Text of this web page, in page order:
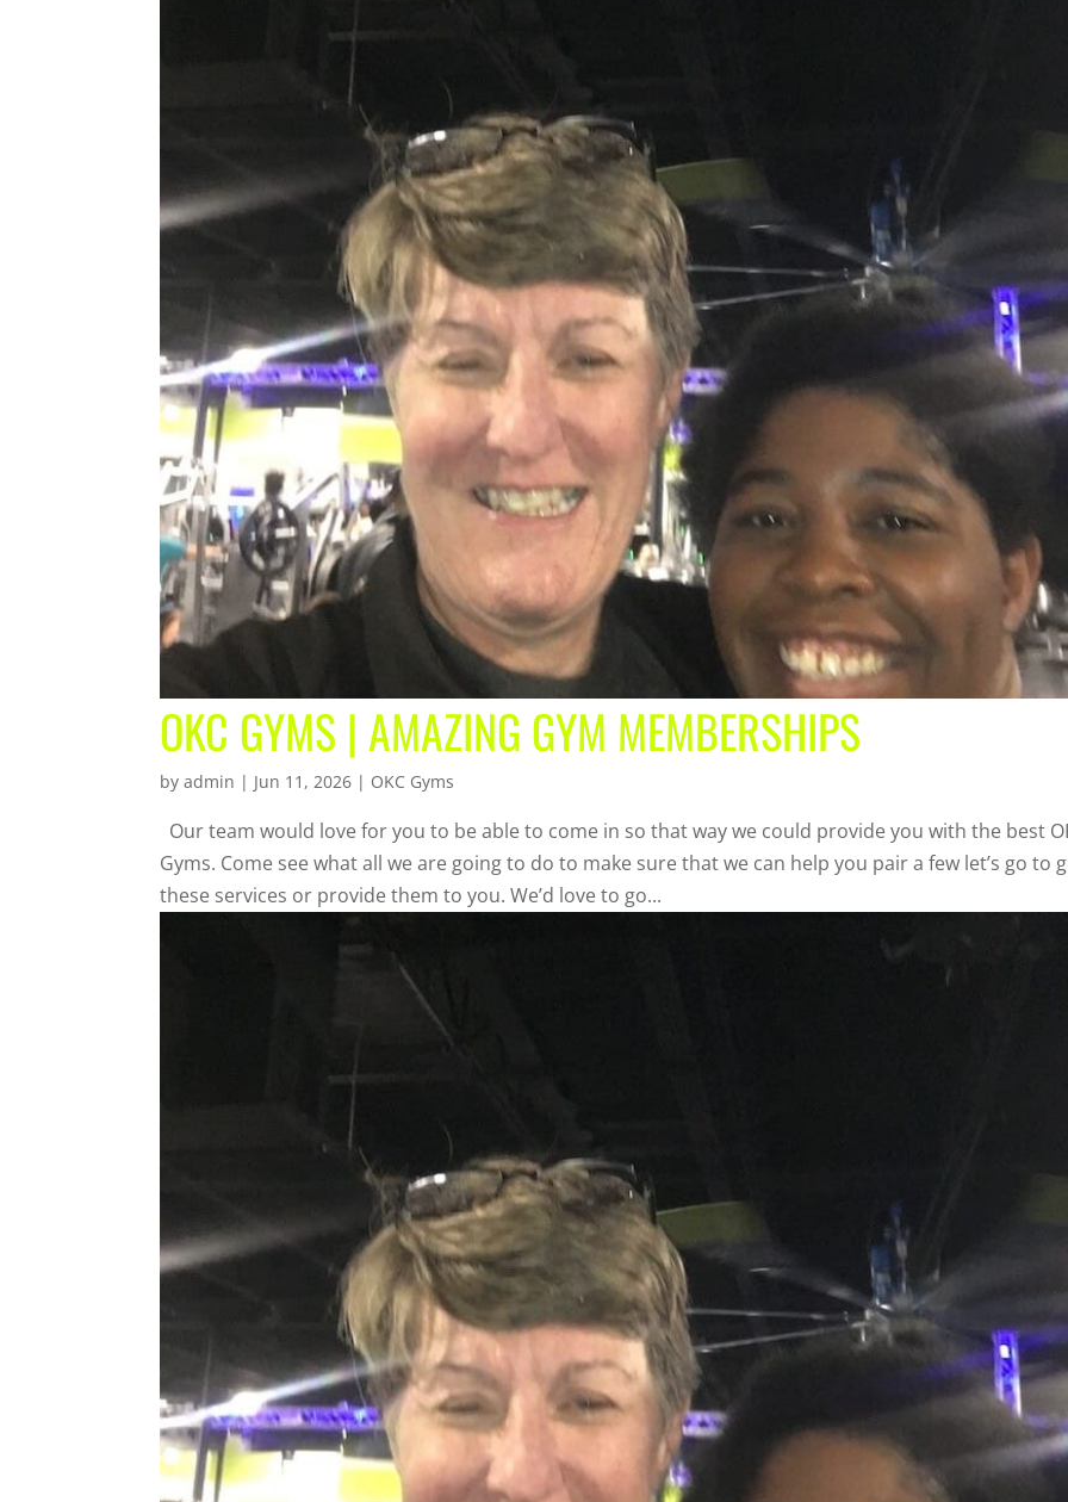
OKC GYMS | AMAZING GYM MEMBERSHIPS
byadmin | Jun 11, 2026 | OKC Gyms
Our team would love for you to be able to come in so that way we could provide you with the best
Gyms. Come see what all we are going to do to make sure that we can help you pair a few let’s go to
these services or provide them to you. We’d love to go...